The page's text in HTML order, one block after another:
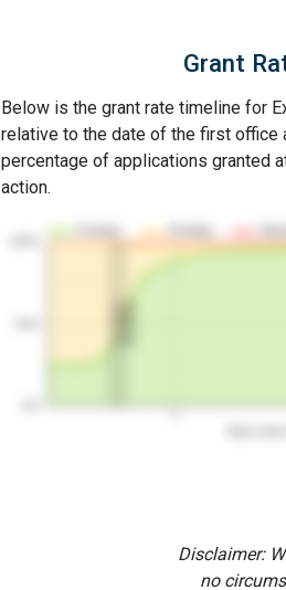
Grant
Below is the grant rate timeline for
relative to the date of the first office
percentage of applications granted
action.
Disclaimer:
no